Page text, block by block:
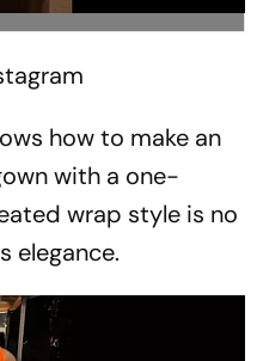
how to make an
with a one-
wrap style is no
elegance.